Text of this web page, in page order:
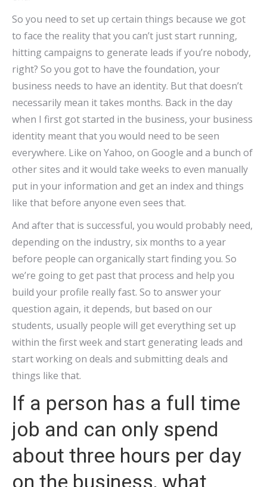
So you need to set up certain things because we got
to face the reality that you can’t just start running,
hitting campaigns to generate leads if you’re nobody,
right? So you got to have the foundation, your
business needs to have an identity. But that doesn’t
necessarily mean it takes months. Back in the day
when I first got started in the business, your business
identity meant that you would need to be seen
everywhere. Like on Yahoo, on Google and a bunch of
other sites and it would take weeks to even manually
put in your information and get an index and things
like that before anyone even sees that.
And after that is successful, you would probably need,
depending on the industry, six months to a year
before people can organically start finding you. So
we’re going to get past that process and help you
build your profile really fast. So to answer your
question again, it depends, but based on our
students, usually people will get everything set up
within the first week and start generating leads and
start working on deals and submitting deals and
things like that.
If a person has a full time
job and can only spend
about three hours per day
on the business, what